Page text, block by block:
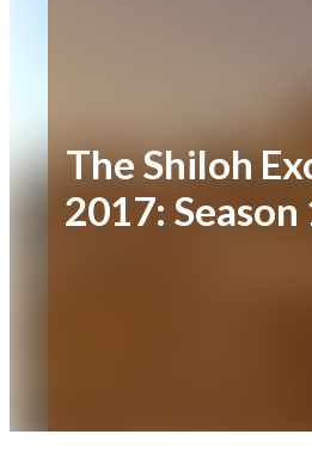
The Shiloh
2017: Season